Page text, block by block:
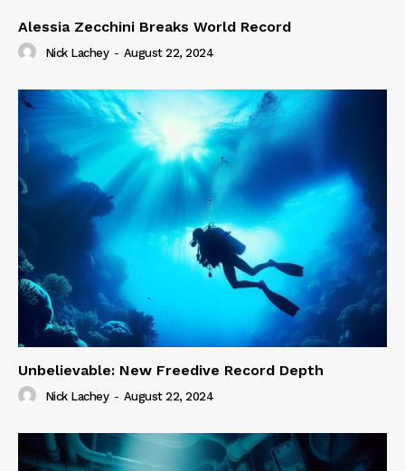
Alessia Zecchini Breaks World Record
Nick Lachey - August 22, 2024
Unbelievable: New Freedive Record Depth
Nick Lachey - August 22, 2024